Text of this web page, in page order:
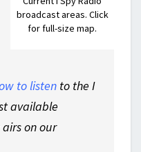
broadcast areas. Click
for full-size map.
to listen to the I
available
on our